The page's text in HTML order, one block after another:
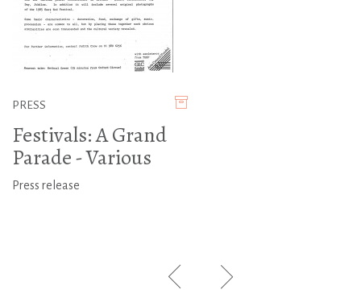
PRESS
Festivals: A Grand
Parade - Various
Press release